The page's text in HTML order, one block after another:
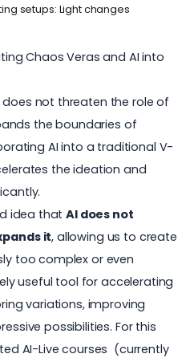
setups: Light changes
Chaos Veras and AI into
not threaten the role of
the boundaries of
AIinto a traditional V-
the ideation and
idea thatAI does not
it, allowing us to create
too complex or even
useful tool for accelerating
variations, improving
possibilities. For this
AI-Live courses (currently